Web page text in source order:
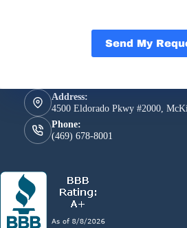
Send My
Address:
4500 Eldorado Pkwy #2000,
Phone:
(469) 678-8001